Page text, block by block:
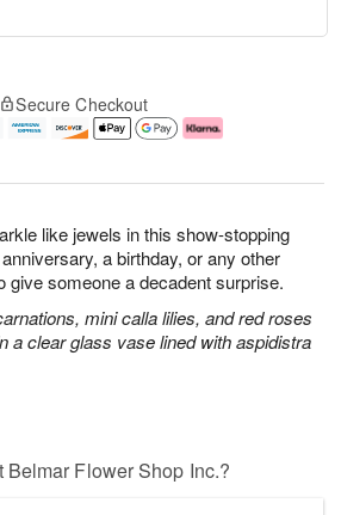
like jewels in this show-stopping
a birthday, or any other
give someone a decadent surprise.
mini calla lilies, and red roses
a clear glass vase lined with aspidistra
Secure Checkout
Belmar Flower Shop Inc.?